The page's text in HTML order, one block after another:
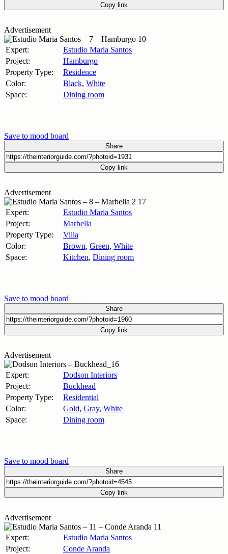
Copy link
Advertisement
Expert:
Estudio Maria Santos
Project:
Hamburgo
Property Type:
Residence
Color:
Black, White
Space:
Dining room
Save to mood board
Share
Copy link
Advertisement
Expert:
Estudio Maria Santos
Project:
Marbella
Property Type:
Villa
Color:
Brown, Green, White
Space:
Kitchen, Dining room
Save to mood board
Share
Copy link
Advertisement
Expert:
Dodson Interiors
Project:
Buckhead
Property Type:
Residential
Color:
Gold, Gray, White
Space:
Dining room
Save to mood board
Share
Copy link
Advertisement
Expert:
Estudio Maria Santos
Project:
Conde Aranda